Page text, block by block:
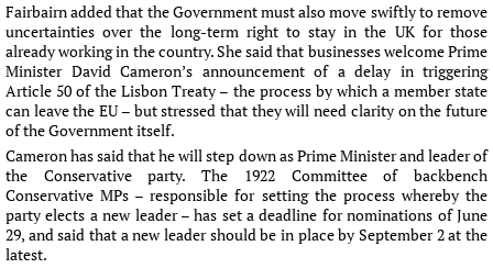
Fairbairn added that the Government must also move swiftly to remove
uncertainties over the long-term right to stay in the UK for those
already working in the country. She said that businesses welcome Prime
Minister David Cameron’s announcement of a delay in triggering
Article 50 of the Lisbon Treaty – the process by which a member state
can leave the EU – but stressed that they will need clarity on the future
of the Government itself.
Cameron has said that he will step down as Prime Minister and leader of
the Conservative party. The 1922 Committee of backbench
Conservative MPs – responsible for setting the process whereby the
party elects a new leader – has set a deadline for nominations of June
29, and said that a new leader should be in place by September 2 at the
latest.